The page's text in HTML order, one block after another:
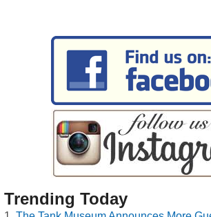
Trending Today